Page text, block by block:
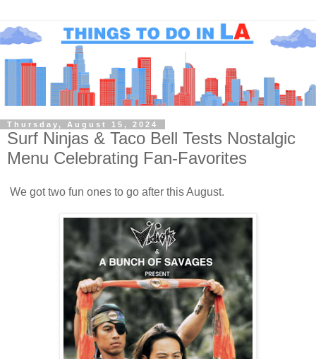
Thursday, August 15, 2024
Surf Ninjas & Taco Bell Tests Nostalgic
Menu Celebrating Fan-Favorites
We got two fun ones to go after this August.